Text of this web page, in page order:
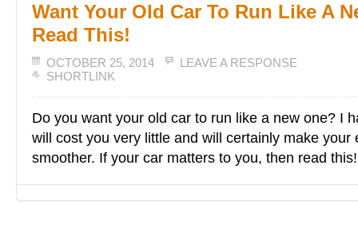
Want Your Old Car To Run Like A
Read This!
OCTOBER 25, 2014
LEAVE A RESPONSE
SHORTLINK
Do you want your old car to run like a new one? I
will cost you very little and will certainly make your
smoother. If your car matters to you, then read